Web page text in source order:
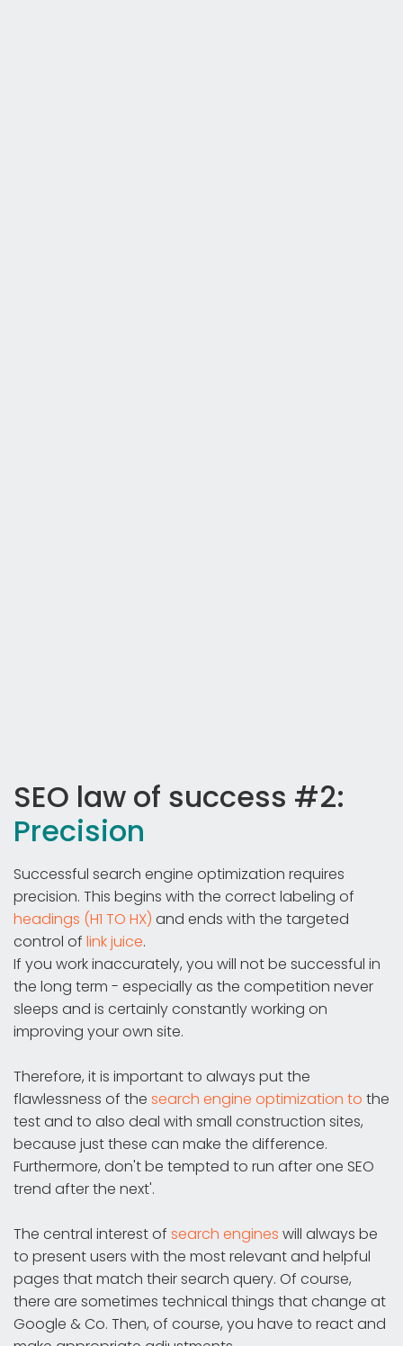
SEO law of success #2:
Precision
Successful search engine optimization requires
precision. This begins with the correct labeling of
headings (H1 TO HX) and ends with the targeted
control of link juice.
If you work inaccurately, you will not be successful in
the long term - especially as the competition never
sleeps and is certainly constantly working on
improving your own site.
Therefore, it is important to always put the
flawlessness of the search engine optimization to the
test and to also deal with small construction sites,
because just these can make the difference.
Furthermore, don't be tempted to run after one SEO
trend after the next'.
The central interest of search engines will always be
to present users with the most relevant and helpful
pages that match their search query. Of course,
there are sometimes technical things that change at
Google & Co. Then, of course, you have to react and